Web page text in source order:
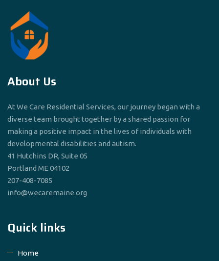
About Us
At We Care Residential Services, our journey began with a
diverse team brought together by a shared passion for
making a positive impact in the lives of individuals with
developmental disabilities and autism.
41 Hutchins DR, Suite 05
Portland ME 04102
207-408-7085
info@wecaremaine.org
Quick links
Home